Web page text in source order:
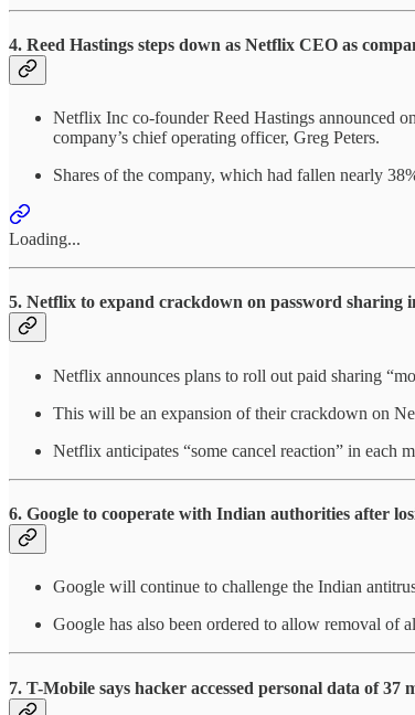
4. Reed Hastings steps down as Netflix CEO as
Netflix Inc co-founder Reed Hastings announced
company’s chief operating officer, Greg Peters.
Shares of the company, which had fallen nearly
Loading...
5. Netflix to expand crackdown on password sharing
Netflix announces plans to roll out paid sharing
This will be an expansion of their crackdown on
Netflix anticipates “some cancel reaction” in each
6. Google to cooperate with Indian authorities after
Google will continue to challenge the Indian
Google has also been ordered to allow removal of
7. T-Mobile says hacker accessed personal data of 37